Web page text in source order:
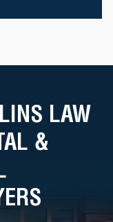
LAW
&